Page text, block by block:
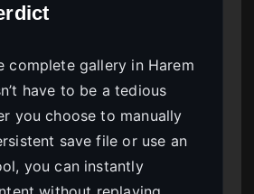
complete gallery in Harem
have to be a tedious
you choose to manually
save file or use an
you can instantly